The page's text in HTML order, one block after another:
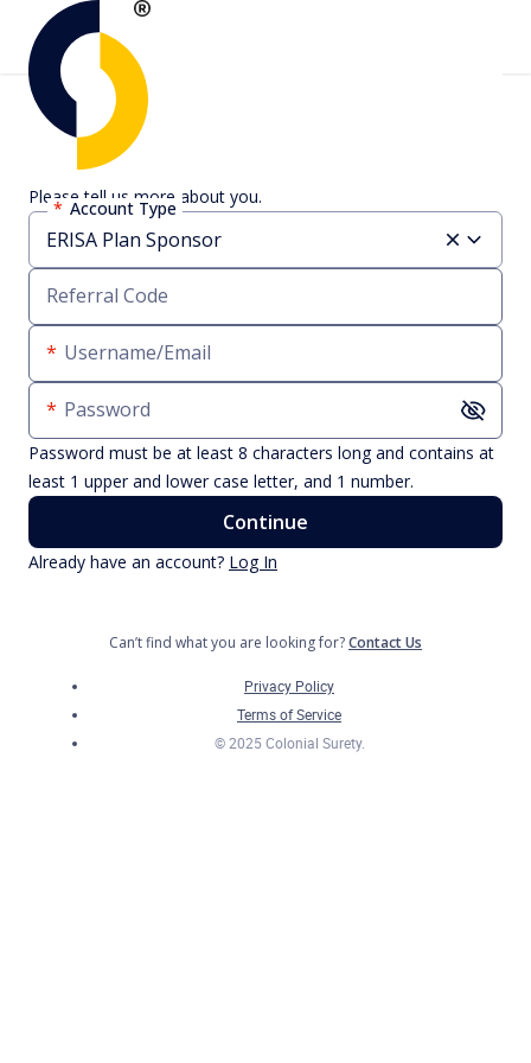
Create an account
Please tell us more about you.
Account Type
Referral Code
Username/Email
Password
Password must be at least 8 characters long and contains at
least 1 upper and lower case letter, and 1 number.
Continue
Already have an account? Log In
Can’t find what you are looking for?Contact Us
Privacy Policy
Terms of Service
© 2025 Colonial Surety.